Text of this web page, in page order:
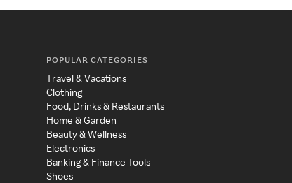
POPULAR CATEGORIES
Travel & Vacations
Clothing
Food, Drinks & Restaurants
Home & Garden
Beauty & Wellness
Electronics
Banking & Finance Tools
Shoes